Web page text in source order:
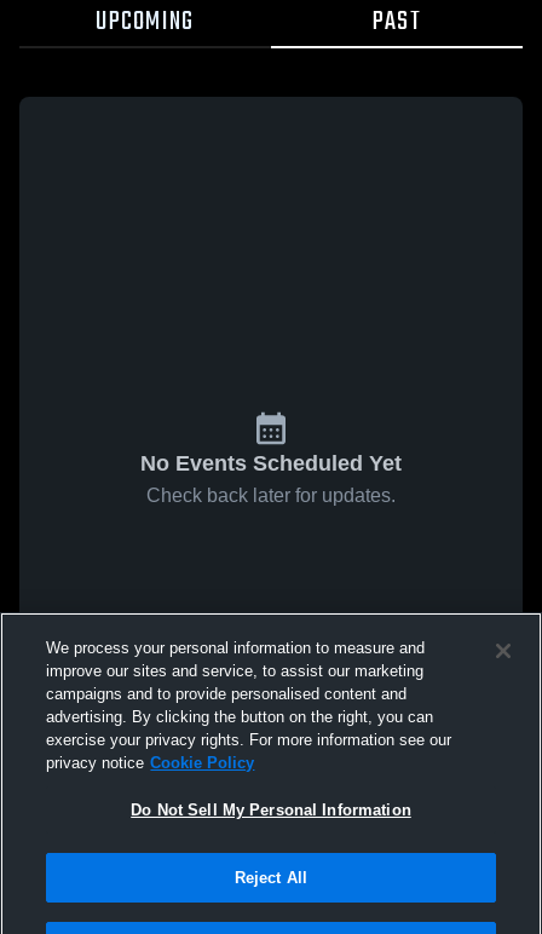
UPCOMING PAST
No Events Scheduled Yet
Check back later for updates.
We process your personal information to measure and
improve our sites and service, to assist our marketing
campaigns and to provide personalised content and
advertising. By clicking the button on the right, you can
exercise your privacy rights. For more information see our
privacy notice Cookie Policy
Do Not Sell My Personal Information
Reject All